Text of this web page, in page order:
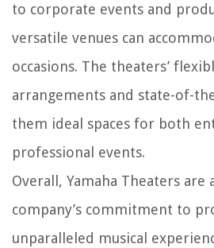
to corporate events and
versatile venues can
occasions. The theaters’
arrangements and state-of-
them ideal spaces for both
professional events.
Overall, Yamaha Theaters
company’s commitment to
unparalleled musical